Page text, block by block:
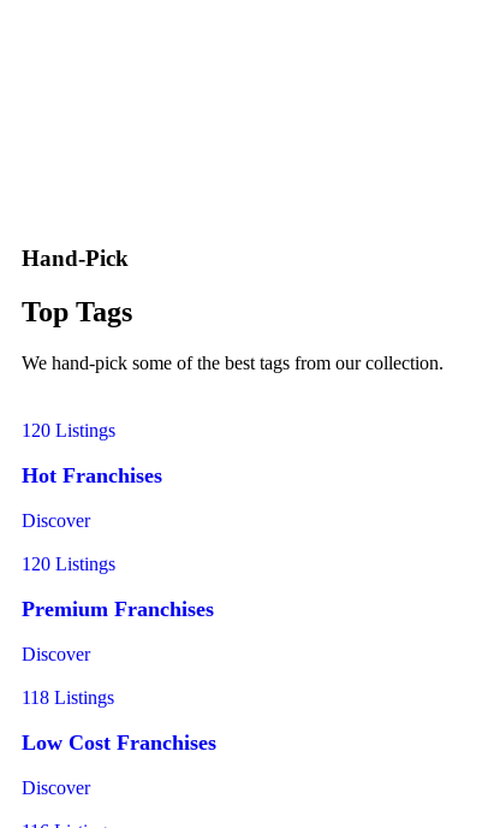
Hand-Pick
Top Tags
We hand-pick some of the best tags from our collection.
120 Listings
Hot Franchises
Discover
120 Listings
Premium Franchises
Discover
118 Listings
Low Cost Franchises
Discover